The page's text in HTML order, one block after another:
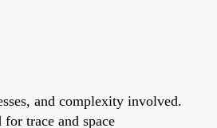
and complexity involved.
trace and space